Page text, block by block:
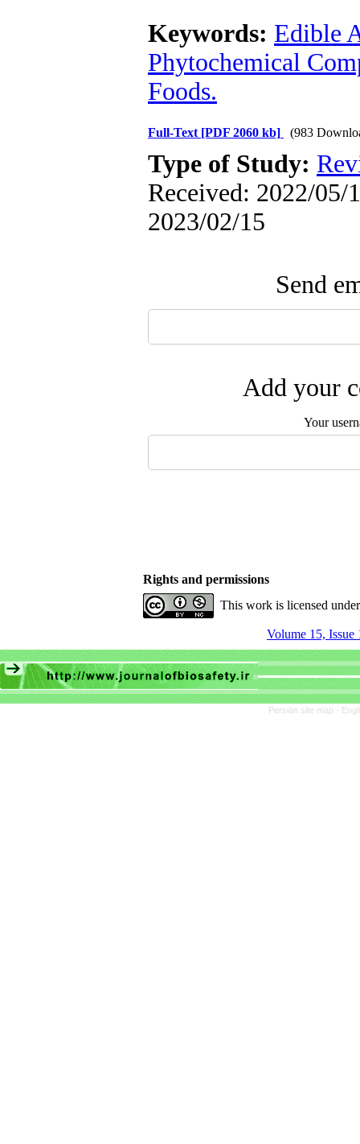
Keywords: Edible
Phytochemical
Foods.
Full-Text [PDF 2060 kb] (983
Type of Study:
Received: 2022/05/
2023/02/15
Send
Add your
Your
Rights and permissions
This work is licensed
Volume 15, Issue
Persian site map -